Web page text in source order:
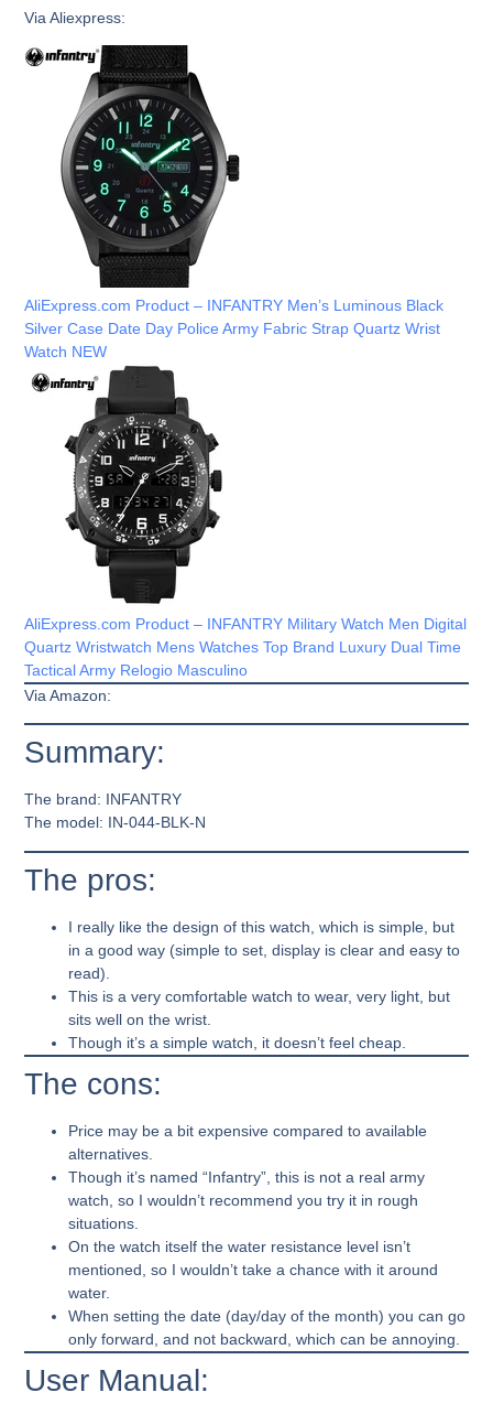
Via Aliexpress:
AliExpress.com Product – INFANTRY Men’s Luminous Black
Silver Case Date Day Police Army Fabric Strap Quartz Wrist
Watch NEW
AliExpress.com Product – INFANTRY Military Watch Men Digital
Quartz Wristwatch Mens Watches Top Brand Luxury Dual Time
Tactical Army Relogio Masculino
Via Amazon:
Summary:
The brand: INFANTRY
The model: IN-044-BLK-N
The pros:
I really like the design of this watch, which is simple, but
in a good way (simple to set, display is clear and easy to
read).
This is a very comfortable watch to wear, very light, but
sits well on the wrist.
Though it’s a simple watch, it doesn’t feel cheap.
The cons:
Price may be a bit expensive compared to available
alternatives.
Though it’s named “Infantry”, this is not a real army
watch, so I wouldn’t recommend you try it in rough
situations.
On the watch itself the water resistance level isn’t
mentioned, so I wouldn’t take a chance with it around
water.
When setting the date (day/day of the month) you can go
only forward, and not backward, which can be annoying.
User Manual: